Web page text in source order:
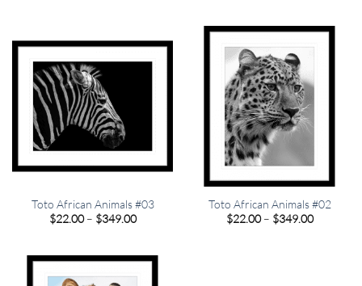
$349.00
Toto African Animals #03
$22.00 – $349.00Price
$349.00
Toto African Animals #02
$22.00 – $349.00Price